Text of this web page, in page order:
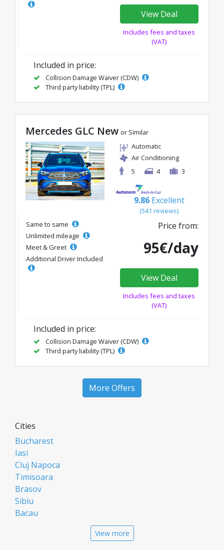
View Deal
Includes fees and taxes
(VAT)
Included in price:
Collision Damage Waiver (CDW)
Third party liability (TPL)
Mercedes GLC New or Similar
Automatic
Air Conditioning
5
4 3
9.86 Excellent
(541 reviews)
Same to same
Unlimited mileage
Meet & Greet
Additional Driver Included
Price from:
95€/day
View Deal
Includes fees and taxes
(VAT)
Included in price:
Collision Damage Waiver (CDW)
Third party liability (TPL)
More Offers
Cities
Bucharest
Iasi
Cluj Napoca
Timisoara
Brasov
Sibiu
Bacau
View more